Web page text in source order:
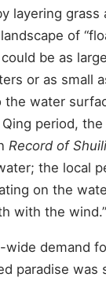
layering grass
of
be as
or as small
the water
period, the
Record of
the local
on the
with the wind.”
wide demand
paradise was